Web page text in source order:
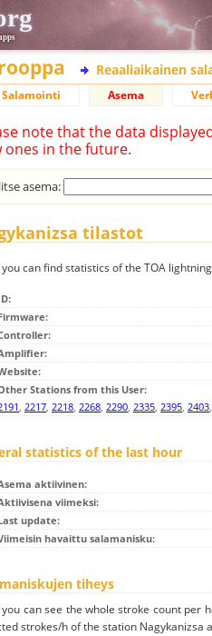
Reaaliaikainen
Salamointi Asema
note that the data
ones in the future.
asema:
tilastot
can find statistics of the TOA
Stations from this User:
, 2217, 2218, 2268, 2290, 2335, 2395, 2403
statistics of the last hour
aktiivinen:
viimeksi:
update:
havaittu salamanisku:
tiheys
can see the whole stroke count per
strokes/h of the station Nagykanizsa